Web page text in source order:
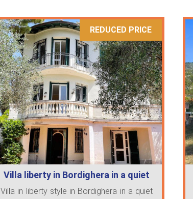
REDUCED PRICE
Villa liberty in Bordighera in a quiet
l…
Villa in liberty style in Bordighera in a quiet